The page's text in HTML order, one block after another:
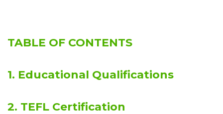
TABLE OF CONTENTS
1. Educational Qualifications
2. TEFL Certification